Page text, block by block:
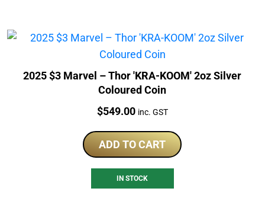
2025 $3 Marvel – Thor 'KRA-KOOM' 2oz Silver
Coloured Coin
Price:
$549.00 inc. GST
ADD TO CART
IN STOCK